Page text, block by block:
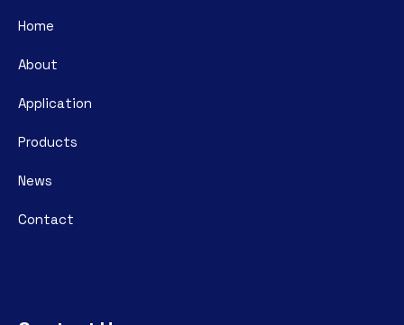
Home
About
Application
Products
News
Contact